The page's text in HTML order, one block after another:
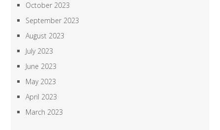
October 2023
September 2023
August 2023
July 2023
June 2023
May 2023
April 2023
March 2023